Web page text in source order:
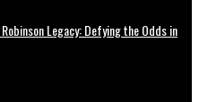
Legacy: Defying the Odds in